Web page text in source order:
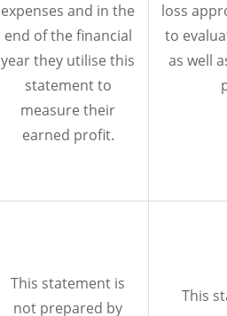
expenses and in the
end of the financial
year they utilise this
statement to
measure their
earned profit.
loss
to
as well
This statement is
not prepared by
This